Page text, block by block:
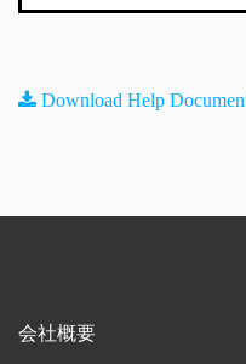
Download Help
会社概要